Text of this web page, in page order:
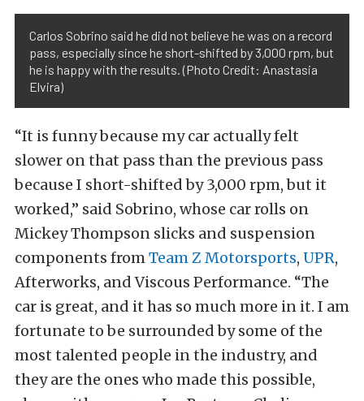
Carlos Sobrino said he did not believe he was on a record
pass, especially since he short-shifted by 3,000 rpm, but
he is happy with the results. (Photo Credit: Anastasia
Elvira)
“It is funny because my car actually felt
slower on that pass than the previous pass
because I short-shifted by 3,000 rpm, but it
worked,” said Sobrino, whose car rolls on
Mickey Thompson slicks and suspension
components fromTeam Z Motorsports, UPR,
Afterworks, and Viscous Performance. “The
car is great, and it has so much more in it. I am
fortunate to be surrounded by some of the
most talented people in the industry, and
they are the ones who made this possible,